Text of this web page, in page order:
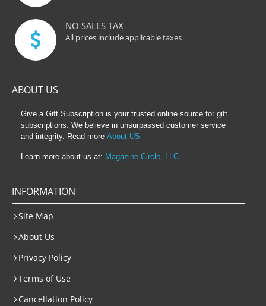
NO SALES TAX
All prices include applicable taxes
ABOUT US
Give a Gift Subscription is your trusted online source for gift
subscriptions. We believe in unsurpassed customer service
and integrity. Read more About US
Learn more about us at: Magazine Circle, LLC
INFORMATION
Site Map
About Us
Privacy Policy
Terms of Use
Cancellation Policy